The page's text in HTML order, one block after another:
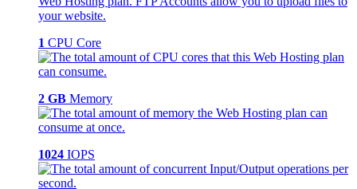
1 CPU Core
2 GB Memory
1024 IOPS